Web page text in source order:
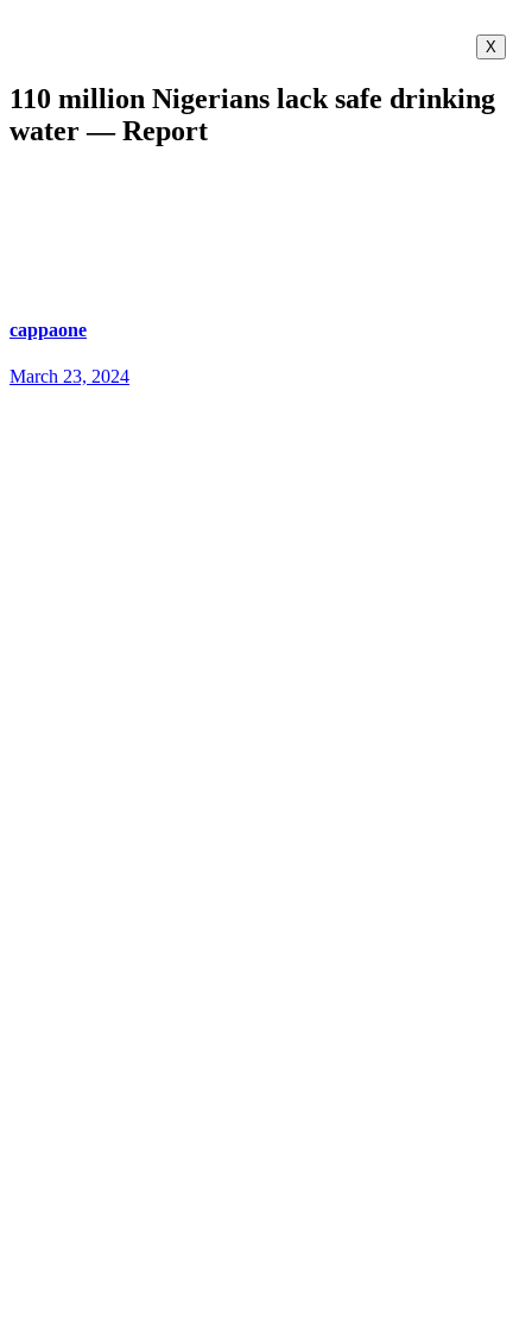
X
110 million Nigerians lack safe drinking
water — Report
cappaone
March 23, 2024